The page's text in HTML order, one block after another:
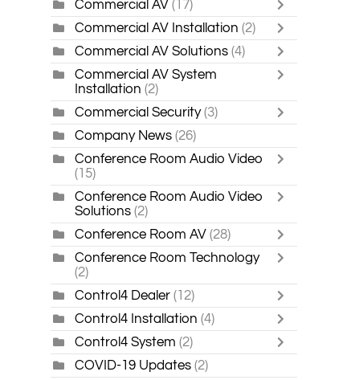
Commercial AV (17)
Commercial AV Installation (2)
Commercial AV Solutions(4)
Commercial AV System
Installation(2)
Commercial Security (3)
Company News (26)
Conference Room Audio Video
(15)
Conference Room Audio Video
Solutions (2)
Conference Room AV (28)
Conference Room Technology
(2)
Control4 Dealer (12)
Control4 Installation (4)
Control4 System (2)
COVID-19 Updates (2)